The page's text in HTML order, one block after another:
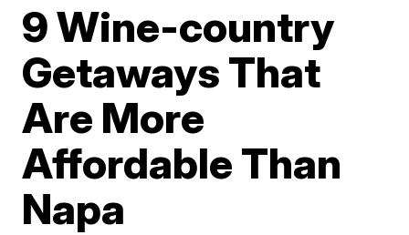
9 Wine-country
Getaways That
Are More
Affordable Than
Napa